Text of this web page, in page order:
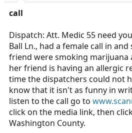
call
Dispatch: Att. Medic 55 need
Ball Ln., had a female call in
friend were smoking marijuana
her friend is having an allergic
time the dispatchers could not
know that it isn't as funny in
listen to the call go to
click on the media link, then
Washington County.